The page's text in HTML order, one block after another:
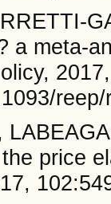
a meta-
reep/
price